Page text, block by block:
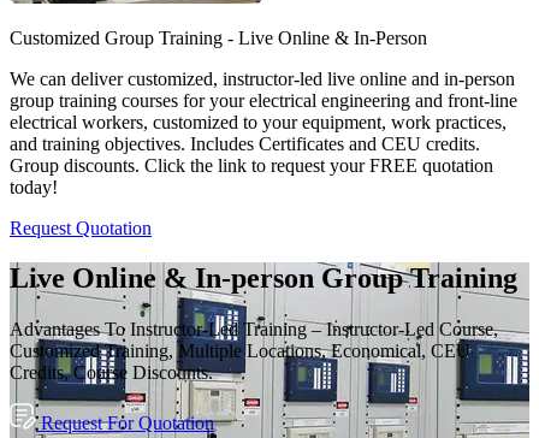
Customized Group Training - Live Online & In-Person
We can deliver customized, instructor-led live online and in-person
group training courses for your electrical engineering and front-line
electrical workers, customized to your equipment, work practices,
and training objectives. Includes Certificates and CEU credits.
Group discounts. Click the link to request your FREE quotation
today!
Request Quotation
Live Online & In-person Group Training
Advantages To Instructor-Led Training – Instructor-Led Course,
Customized Training, Multiple Locations, Economical, CEU
Credits, Course Discounts.
Request For Quotation